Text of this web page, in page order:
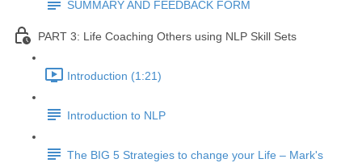
SUMMARY AND FEEDBACK FORM
PART 3: Life Coaching Others using NLP Skill Sets
Introduction (1:21)
Introduction to NLP
The BIG 5 Strategies to change your Life – Mark's